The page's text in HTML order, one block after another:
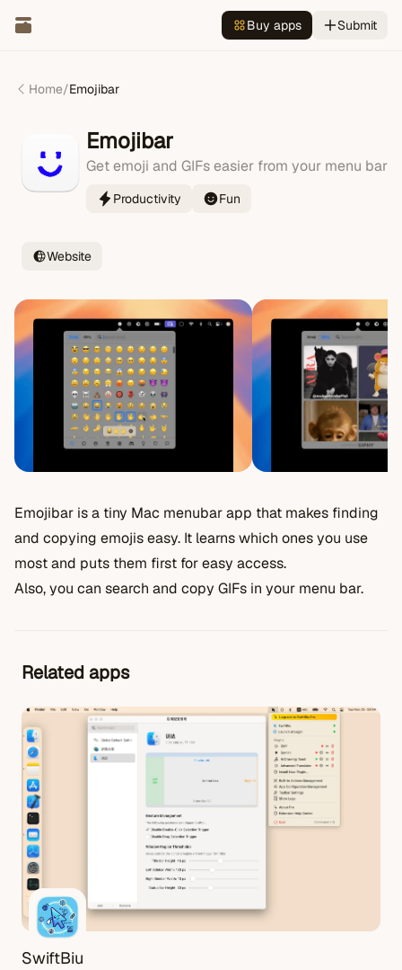
Buy apps Submit
Home/Emojibar
Emojibar
Get emoji and GIFs easier from your menu bar
Productivity Fun
Website
Emojibar is a tiny Mac menubar app that makes finding
and copying emojis easy. It learns which ones you use
most and puts them first for easy access.
Also, you can search and copy GIFs in your menu bar.
Related apps
SwiftBiu